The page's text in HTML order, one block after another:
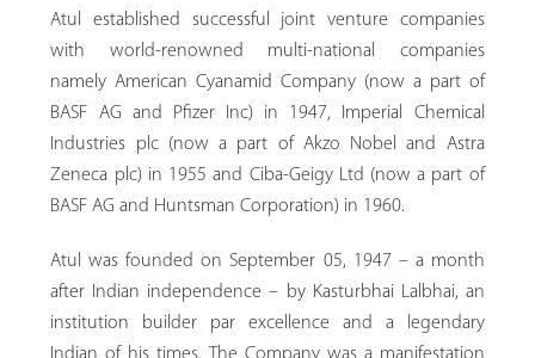
Atul established successful joint venture companies
with world-renowned multi-national companies
namely American Cyanamid Company (now a part of
BASF AG and Pfizer Inc) in 1947, Imperial Chemical
Industries plc (now a part of Akzo Nobel and Astra
Zeneca plc) in 1955 and Ciba-Geigy Ltd (now a part of
BASF AG and Huntsman Corporation) in 1960.
Atul was founded on September 05, 1947 – a month
after Indian independence – by Kasturbhai Lalbhai, an
institution builder par excellence and a legendary